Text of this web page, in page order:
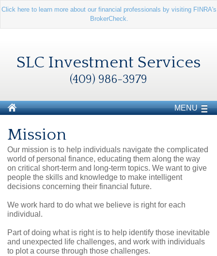
Click here to learn more about our financial professionals by visiting FINRA's
BrokerCheck.
SLC Investment Services
(409) 986-3979
MENU
Mission
Our mission is to help individuals navigate the complicated
world of personal finance, educating them along the way
on critical short-term and long-term topics. We want to give
people the skills and knowledge to make intelligent
decisions concerning their financial future.
We work hard to do what we believe is right for each
individual.
Part of doing what is right is to help identify those inevitable
and unexpected life challenges, and work with individuals
to plot a course through those challenges.